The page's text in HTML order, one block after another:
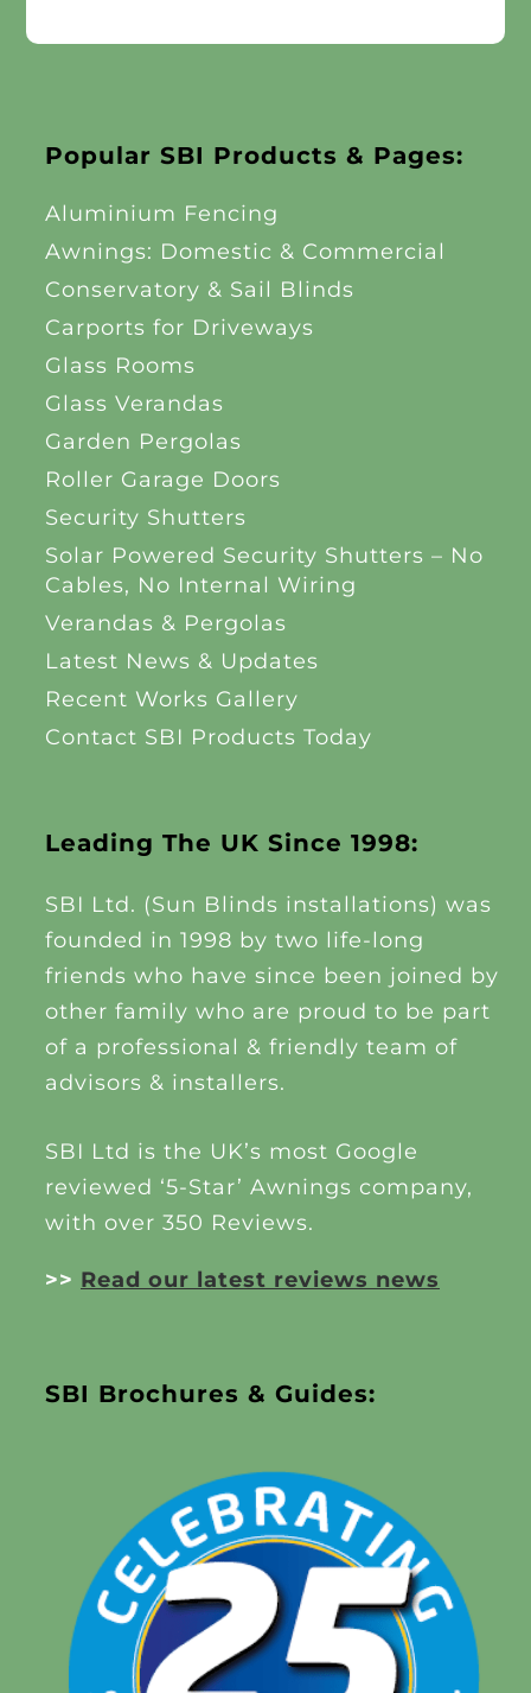
Leading The UK Since 1998:
SBI Ltd. (Sun Blinds installations) was
founded in 1998 by two life-long
friends who have since been joined by
other family who are proud to be part
of a professional & friendly team of
advisors & installers.
SBI Ltd is the UK’s most Google
reviewed ‘5-Star’ Awnings company,
with over 350 Reviews.
>> Read our latest reviews news
Popular SBI Products & Pages:
Aluminium Fencing
Awnings: Domestic & Commercial
Conservatory & Sail Blinds
Carports for Driveways
Glass Rooms
Glass Verandas
Garden Pergolas
Roller Garage Doors
Security Shutters
Solar Powered Security Shutters – No
Cables, No Internal Wiring
Verandas & Pergolas
Latest News & Updates
Recent Works Gallery
Contact SBI Products Today
SBI Brochures & Guides: